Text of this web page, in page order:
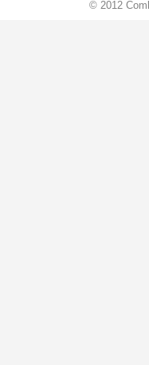
© 2012